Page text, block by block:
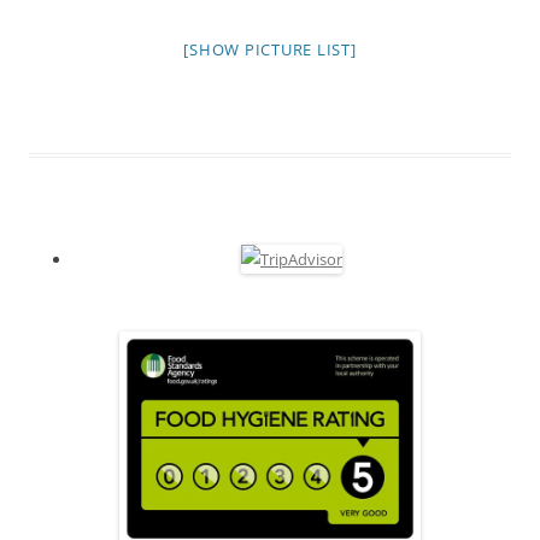
[SHOW PICTURE LIST]